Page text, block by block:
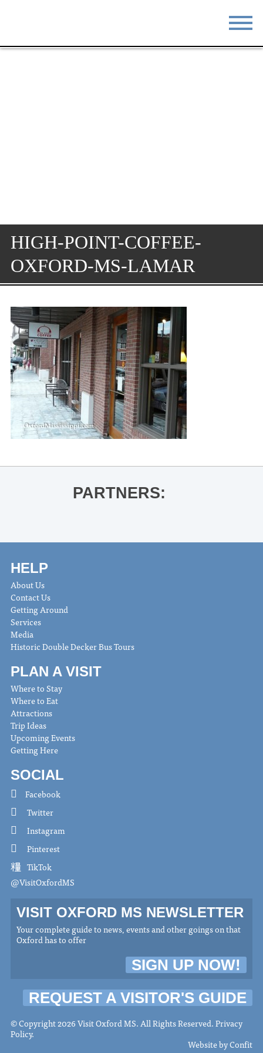
HIGH-POINT-COFFEE-
OXFORD-MS-LAMAR
PARTNERS:
HELP
About Us
Contact Us
Getting Around
Services
Media
Historic Double Decker Bus Tours
PLAN A VISIT
Where to Stay
Where to Eat
Attractions
Trip Ideas
Upcoming Events
Getting Here
SOCIAL
Facebook
Twitter
Instagram
Pinterest
TikTok
@VisitOxfordMS
VISIT OXFORD MS NEWSLETTER
Your complete guide to news, events and other goings on that
Oxford has to offer
SIGN UP NOW!
REQUEST A VISITOR'S GUIDE
© Copyright 2026 Visit Oxford MS. All Rights Reserved.Privacy
Policy.
Website byConfit